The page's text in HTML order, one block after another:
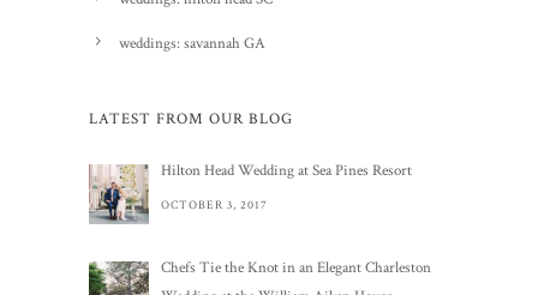
weddings: savannah GA
LATEST FROM OUR BLOG
Hilton Head Wedding at Sea Pines Resort
OCTOBER 3, 2017
Chefs Tie the Knot in an Elegant Charleston